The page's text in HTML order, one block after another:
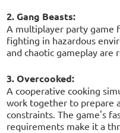
2. Gang Beasts:
A multiplayer party game
fighting in hazardous
and chaotic gameplay are
3. Overcooked:
A cooperative cooking
work together to prepare
constraints. The game's
requirements make it a